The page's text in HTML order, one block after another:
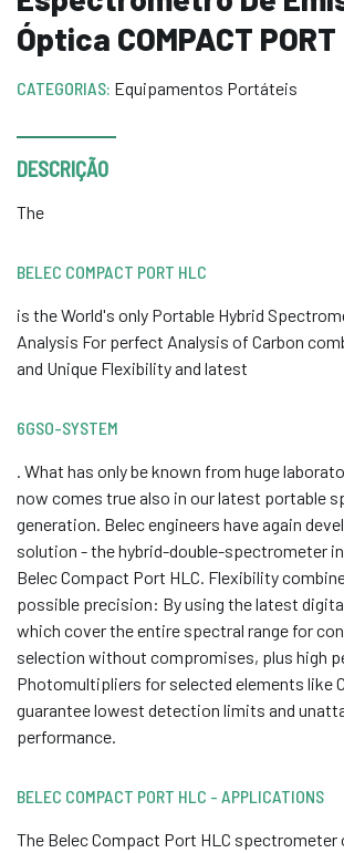
Óptica COMPACT PORT
CATEGORIAS: Equipamentos Portáteis
DESCRIÇÃO
The
BELEC COMPACT PORT HLC
is the World's only Portable Hybrid
Analysis For perfect Analysis of Carbon
and Unique Flexibility and latest
6GSO-SYSTEM
. What has only be known from huge
now comes true also in our latest portable
generation. Belec engineers have again
solution - the hybrid-double-spectrometer
Belec Compact Port HLC. Flexibility
possible precision: By using the latest
which cover the entire spectral range for
selection without compromises, plus high
Photomultipliers for selected elements like
guarantee lowest detection limits and
performance.
BELEC COMPACT PORT HLC - APPLICATIONS
The Belec Compact Port HLC